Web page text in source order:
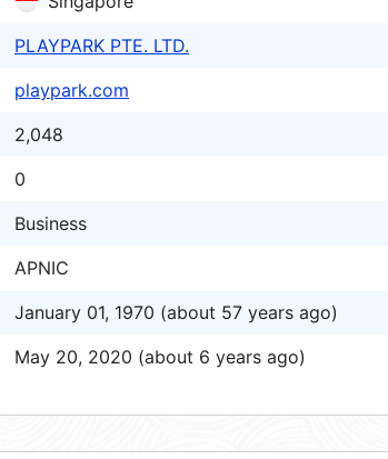
PLAYPARK PTE. LTD.
playpark.com
2,048
0
Business
APNIC
January 01, 1970 (about 57 years ago)
May 20, 2020 (about 6 years ago)